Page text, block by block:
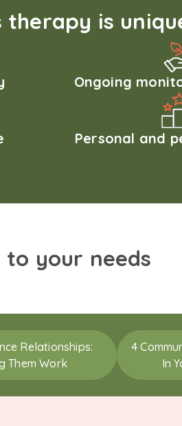
therapy is
Ongoing
Personal and
your needs
Relationships:
Them Work
4
In